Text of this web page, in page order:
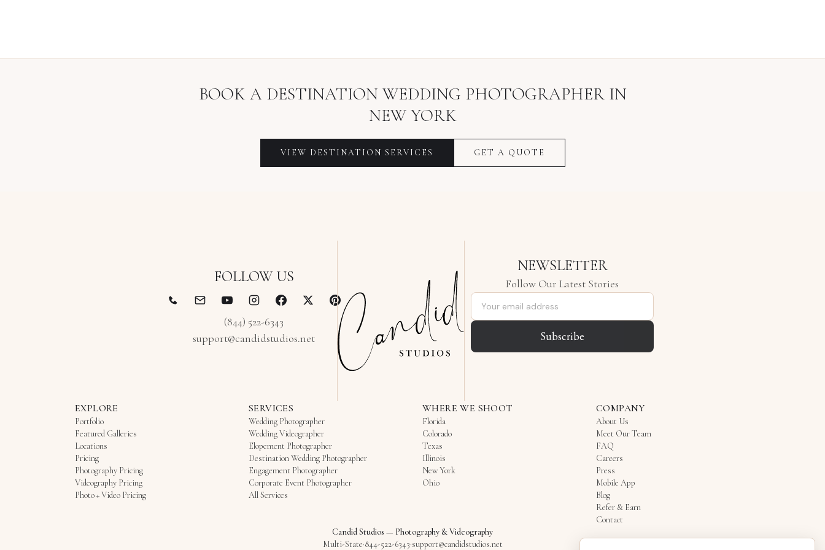
BOOK A DESTINATION WEDDING PHOTOGRAPHERIN
NEW YORK
VIEW DESTINATION SERVICES GET A QUOTE
FOLLOW US
(844) 522-6343
support@candidstudios.net
NEWSLETTER
Follow Our Latest Stories
Email address
Subscribe
EXPLORE
Portfolio
Featured Galleries
Locations
Pricing
Photography Pricing
Videography Pricing
Photo + Video Pricing
SERVICES
Wedding Photographer
Wedding Videographer
Elopement Photographer
Destination Wedding Photographer
Engagement Photographer
Corporate Event Photographer
All Services
WHERE WE SHOOT
Florida
Colorado
Texas
Illinois
New York
Ohio
COMPANY
About Us
Meet Our Team
FAQ
Careers
Press
Mobile App
Blog
Refer & Earn
Contact
Candid Studios — Photography & Videography
Multi-State·844-522-6343·support@candidstudios.net